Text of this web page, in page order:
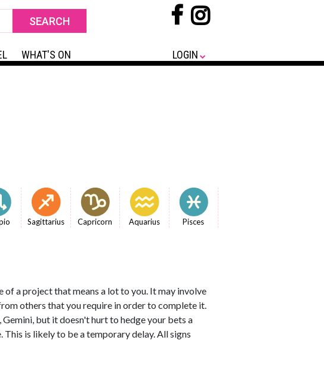
WHAT'S ON LOGIN
Sagittarius Capricorn Aquarius Pisces
a project that means a lot to you. It may involve
others that you require in order to complete it.
but it doesn't hurt to hedge your bets a
This is likely to be a temporary delay. All signs